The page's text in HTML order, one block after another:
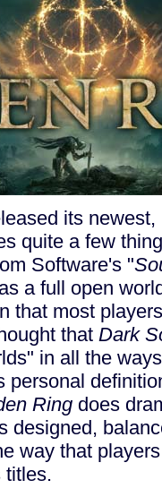
its
quite a few
Software's "
a full open
that most
that Dark
in all the
personal
Ring does
designed,
way that
titles.